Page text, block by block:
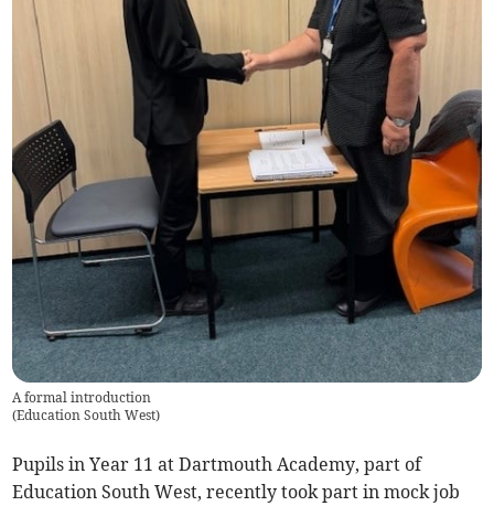
A formal introduction
(Education South West)
Pupils in Year 11 at Dartmouth Academy, part of
Education South West, recently took part in mock job